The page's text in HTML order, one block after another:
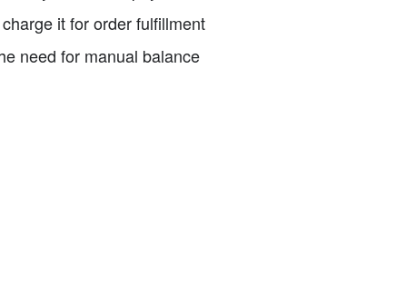
it for order fulfillment
need for manual balance